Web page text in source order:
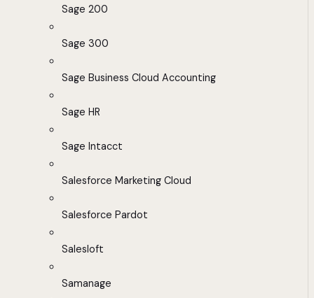
Sage 200
Sage 300
Sage Business Cloud Accounting
Sage HR
Sage Intacct
Salesforce Marketing Cloud
Salesforce Pardot
Salesloft
Samanage